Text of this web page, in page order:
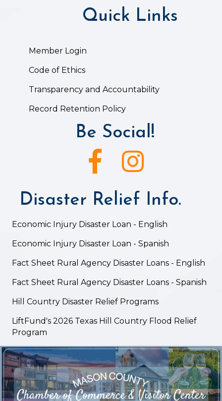
Quick Links
Member Login
Code of Ethics
Transparency and Accountability
Record Retention Policy
Be Social!
Facebook iconInstagram icon
Disaster Relief Info.
Economic Injury Disaster Loan - English
Economic Injury Disaster Loan - Spanish
Fact Sheet Rural Agency Disaster Loans - English
Fact Sheet Rural Agency Disaster Loans - Spanish
Hill Country Disaster Relief Programs
LiftFund's 2026 Texas Hill Country Flood Relief
Program